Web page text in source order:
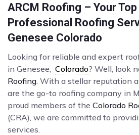
ARCM Roofing – Your
Professional Roofing
Genesee Colorado
Looking for reliable and expert
in Genesee, Colorado? Well, look
Roofing . With a stellar reputation
are the go-to roofing company in
proud members of the Colorado
(CRA), we are committed to
services.